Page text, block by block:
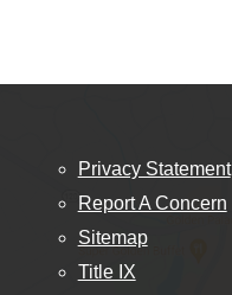
Privacy Statement
Report A Concern
Sitemap
Title IX